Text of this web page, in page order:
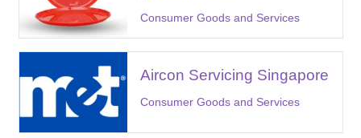
Consumer Goods and Services
Aircon Servicing Singapore
Consumer Goods and Services